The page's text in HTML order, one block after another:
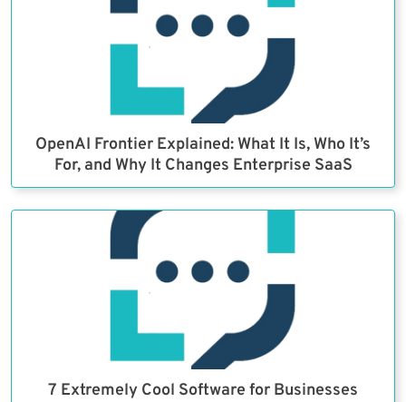
OpenAI Frontier Explained: What It Is, Who It’s
For, and Why It Changes Enterprise SaaS
7 Extremely Cool Software for Businesses